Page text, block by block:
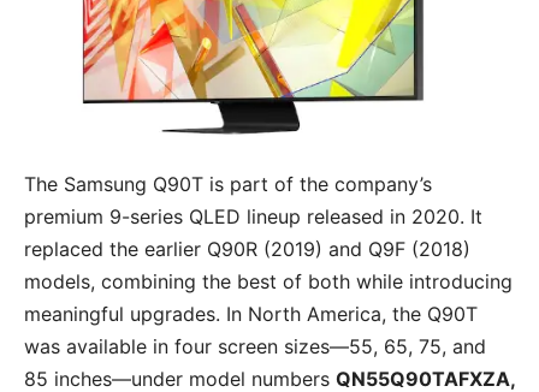
The Samsung Q90T is part of the company’s
premium 9-series QLED lineup released in 2020. It
replaced the earlier Q90R (2019) and Q9F (2018)
models, combining the best of both while introducing
meaningful upgrades. In North America, the Q90T
was available in four screen sizes—55, 65, 75, and
85 inches—under model numbers QN55Q90TAFXZA,